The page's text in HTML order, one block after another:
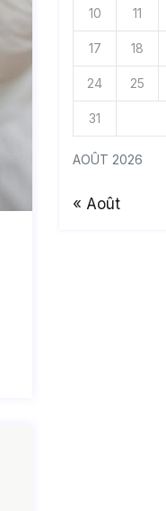
AOÛT 2026
10 11
17 18
24 25
31
« Août